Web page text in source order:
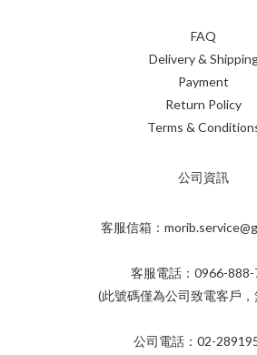
FAQ
Delivery &
Payment
Return Policy
Terms &
公司資訊
客服信箱：
客服電話：0966-888-
(此號碼僅為公司致電客戶，
公司電話：02-